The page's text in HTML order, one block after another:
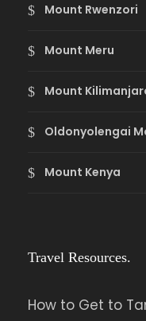
Mount Rwenzori
Mount Meru
Mount
Oldonyolengai
Mount Kenya
Travel Resources.
How to Get to